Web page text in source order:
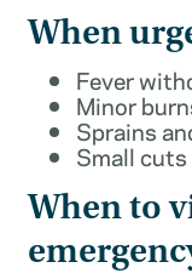
When
Fever
Minor
Sprains
Small
When to